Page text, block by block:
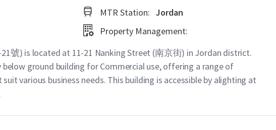
MTR Station: Jordan
Property Management:
號) is located at 11-21 Nanking Street (南京街) in Jordan district.
below ground building for Commercial use, offering a range of
various business needs. This building is accessible by alighting at